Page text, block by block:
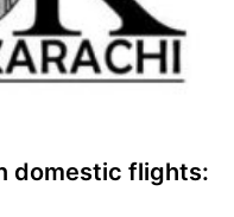
domestic flights: